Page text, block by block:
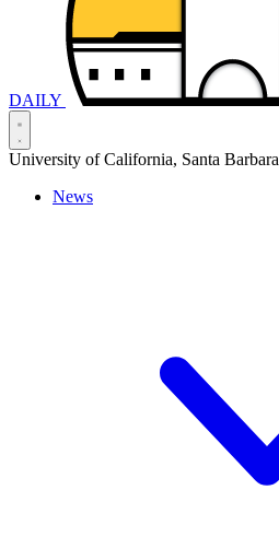
DAILY
University of California, Santa Barbara
News